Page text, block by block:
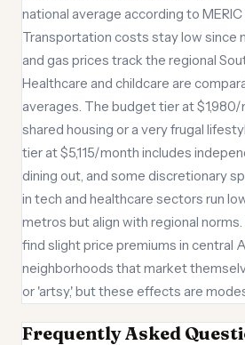
national average according to MERIC
Transportation costs stay low since
and gas prices track the regional
Healthcare and childcare are
averages. The budget tier at
shared housing or a very frugal
tier at $5,115/month includes
dining out, and some discretionary
in tech and healthcare sectors run
metros but align with regional
find slight price premiums in central
neighborhoods that market
or 'artsy,' but these effects are
Frequently Asked